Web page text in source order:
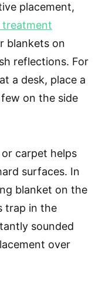
placement,
treatment
blankets on
reflections. For
a desk, place a
on the side
carpet helps
surfaces. In
blanket on the
trap in the
sounded
over